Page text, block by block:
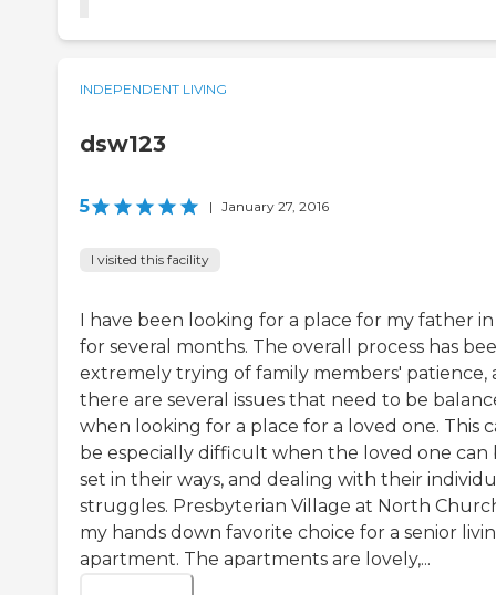
INDEPENDENT LIVING
dsw123
5 | January 27, 2016
I visited this facility
I have been looking for a place for my father
for several months. The overall process has
extremely trying of family members' patience,
there are several issues that need to be
when looking for a place for a loved one. This
be especially difficult when the loved one can
set in their ways, and dealing with their
struggles. Presbyterian Village at North
my hands down favorite choice for a senior
apartment. The apartments are lovely,...